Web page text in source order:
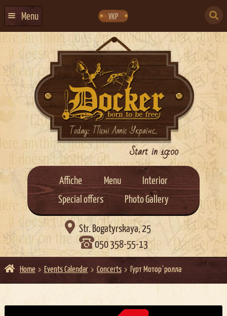
navigation
content
УКР
Menu
EVENTS CALENDAR
ABOUT US
CONTACTS
EVENT AGENCY DOCKERToday: Пісні Ляпіс Українс...
Start in 19:00
Affiche Menu
Interior
Special offers
Photo Gallery
 Str. Bogatyrskaya, 25
050 358-55-13
Home Events Calendar Concerts Гурт Мотор`ролла